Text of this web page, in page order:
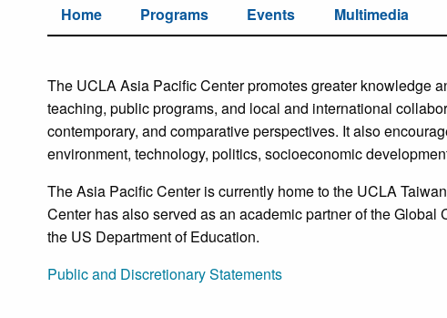
Home Programs Events Multimedia
The UCLA Asia Pacific Center promotes greater knowledge
teaching, public programs, and local and international
contemporary, and comparative perspectives. It also
environment, technology, politics, socioeconomic
The Asia Pacific Center is currently home to the UCLA
Center has also served as an academic partner of the
the US Department of Education.
Public and Discretionary Statements